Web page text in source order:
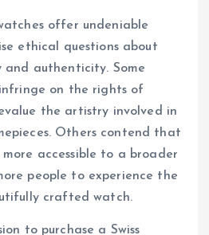
offer undeniable
ethical questions about
authenticity. Some
on the rights of
the artistry involved in
Others contend that
more accessible to a broader
people to experience the
crafted watch.
to purchase a Swiss